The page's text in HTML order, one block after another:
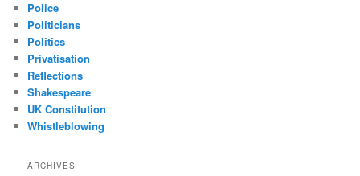
Police
Politicians
Politics
Privatisation
Reflections
Shakespeare
UK Constitution
Whistleblowing
ARCHIVES